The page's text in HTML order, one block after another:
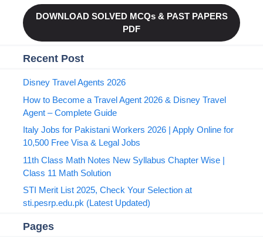
DOWNLOAD SOLVED MCQs & PAST PAPERS
PDF
Recent Post
Disney Travel Agents 2026
How to Become a Travel Agent 2026 & Disney Travel
Agent – Complete Guide
Italy Jobs for Pakistani Workers 2026 | Apply Online for
10,500 Free Visa & Legal Jobs
11th Class Math Notes New Syllabus Chapter Wise |
Class 11 Math Solution
STI Merit List 2025, Check Your Selection at
sti.pesrp.edu.pk (Latest Updated)
Pages